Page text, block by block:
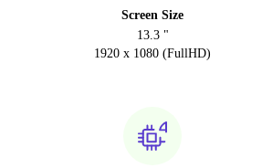
Screen Size
13.3 "
1920 x 1080 (FullHD)